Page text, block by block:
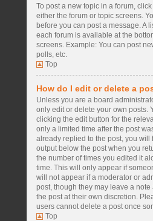
To post a new topic in a forum,
either the forum or topic screens.
before you can post a message. A
each forum is available at the
screens. Example: You can post
polls, etc.
Top
How do I edit or delete a
Unless you are a board
only edit or delete your own posts.
clicking the edit button for the
only a limited time after the post
already replied to the post, you will
output below the post when you
the number of times you edited it
time. This will only appear if
will not appear if a moderator or
post, though they may leave a note
the post at their own discretion.
users cannot delete a post once
Top